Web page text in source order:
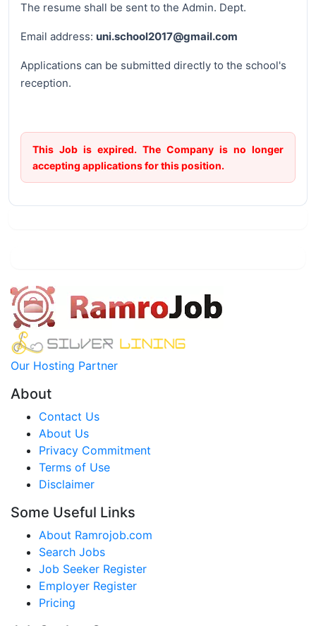
The resume shall be sent to the Admin. Dept.
Email address: uni.school2017@gmail.com
Applications can be submitted directly to the school's
reception.
This Job is expired. The Company is no longer
accepting applications for this position.
Our Hosting Partner
About
Contact Us
About Us
Privacy Commitment
Terms of Use
Disclaimer
Some Useful Links
About Ramrojob.com
Search Jobs
Job Seeker Register
Employer Register
Pricing